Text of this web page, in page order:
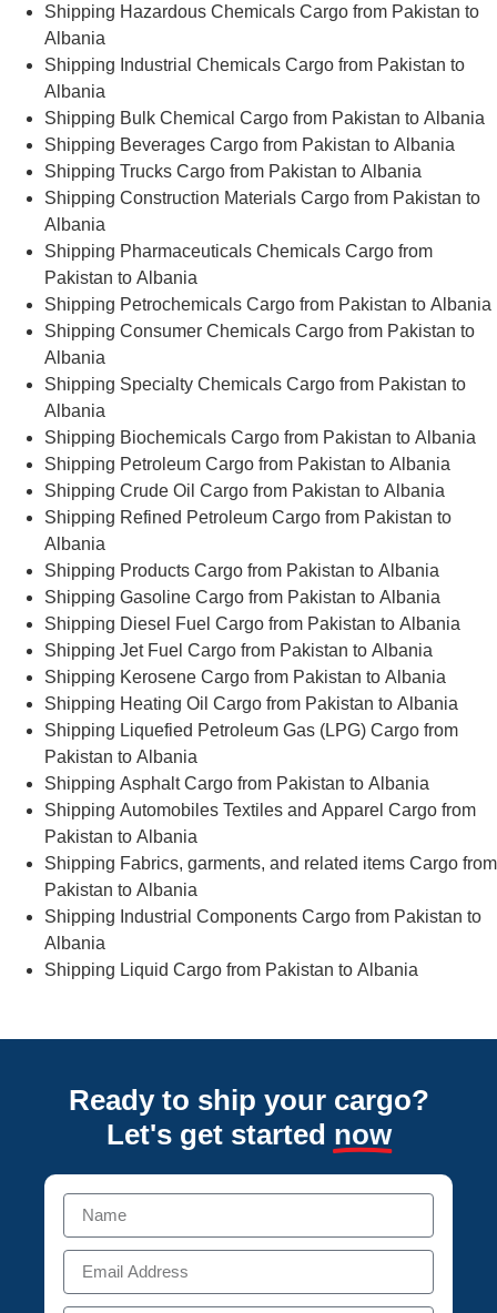
Shipping Hazardous Chemicals Cargo from Pakistan to
Albania
Shipping Industrial Chemicals Cargo from Pakistan to
Albania
Shipping Bulk Chemical Cargo from Pakistan to Albania
Shipping Beverages Cargo from Pakistan to Albania
Shipping Trucks Cargo from Pakistan to Albania
Shipping Construction Materials Cargo from Pakistan to
Albania
Shipping Pharmaceuticals Chemicals Cargo from
Pakistan to Albania
Shipping Petrochemicals Cargo from Pakistan to Albania
Shipping Consumer Chemicals Cargo from Pakistan to
Albania
Shipping Specialty Chemicals Cargo from Pakistan to
Albania
Shipping Biochemicals Cargo from Pakistan to Albania
Shipping Petroleum Cargo from Pakistan to Albania
Shipping Crude Oil Cargo from Pakistan to Albania
Shipping Refined Petroleum Cargo from Pakistan to
Albania
Shipping Products Cargo from Pakistan to Albania
Shipping Gasoline Cargo from Pakistan to Albania
Shipping Diesel Fuel Cargo from Pakistan to Albania
Shipping Jet Fuel Cargo from Pakistan to Albania
Shipping Kerosene Cargo from Pakistan to Albania
Shipping Heating Oil Cargo from Pakistan to Albania
Shipping Liquefied Petroleum Gas (LPG) Cargo from
Pakistan to Albania
Shipping Asphalt Cargo from Pakistan to Albania
Shipping Automobiles Textiles and Apparel Cargo from
Pakistan to Albania
Shipping Fabrics, garments, and related items Cargo from
Pakistan to Albania
Shipping Industrial Components Cargo from Pakistan to
Albania
Shipping Liquid Cargo from Pakistan to Albania
Ready to ship your cargo?
Let's get started now